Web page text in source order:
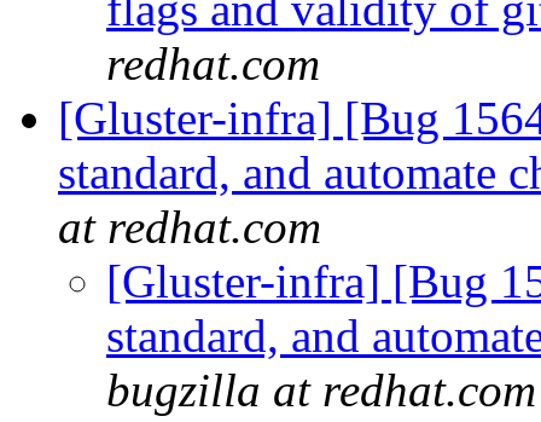
redhat.com
[Gluster-infra] [Bug
standard, and automate
at redhat.com
[Gluster-infra] [Bug
standard, and
bugzilla at redhat.com